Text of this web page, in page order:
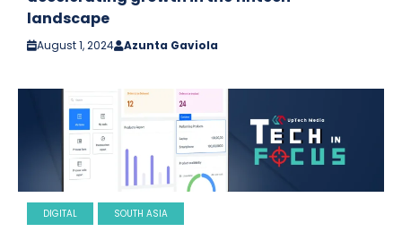
landscape
August 1, 2024 Azunta Gaviola
DIGITAL SOUTH ASIA